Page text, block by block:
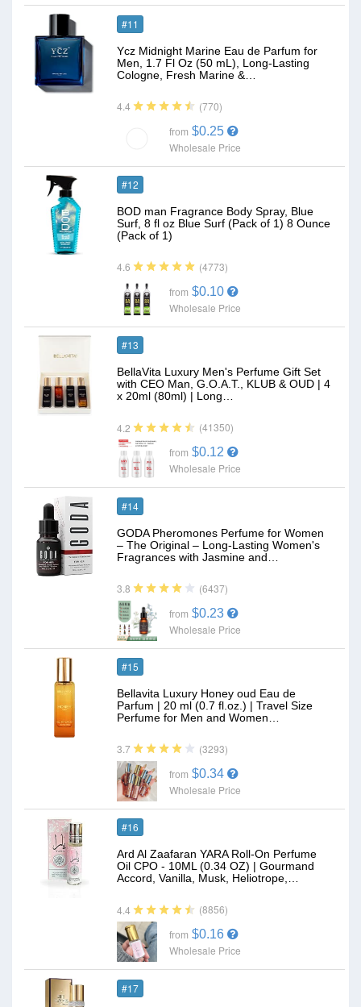
#11
Ycz Midnight Marine Eau de Parfum for
Men, 1.7 Fl Oz (50 mL), Long-Lasting
Cologne, Fresh Marine &…
4.4 (770)
from $0.25
Wholesale Price
#12
BOD man Fragrance Body Spray, Blue
Surf, 8 fl oz Blue Surf (Pack of 1) 8 Ounce
(Pack of 1)
4.6 (4773)
from $0.10
Wholesale Price
#13
BellaVita Luxury Men's Perfume Gift Set
with CEO Man, G.O.A.T., KLUB & OUD | 4
x 20ml (80ml) | Long…
4.2 (41350)
from $0.12
Wholesale Price
#14
GODA Pheromones Perfume for Women
– The Original – Long-Lasting Women's
Fragrances with Jasmine and…
3.8 (6437)
from $0.23
Wholesale Price
#15
Bellavita Luxury Honey oud Eau de
Parfum | 20 ml (0.7 fl.oz.) | Travel Size
Perfume for Men and Women…
3.7 (3293)
from $0.34
Wholesale Price
#16
Ard Al Zaafaran YARA Roll-On Perfume
Oil CPO - 10ML (0.34 OZ) | Gourmand
Accord, Vanilla, Musk, Heliotrope,…
4.4 (8856)
from $0.16
Wholesale Price
#17